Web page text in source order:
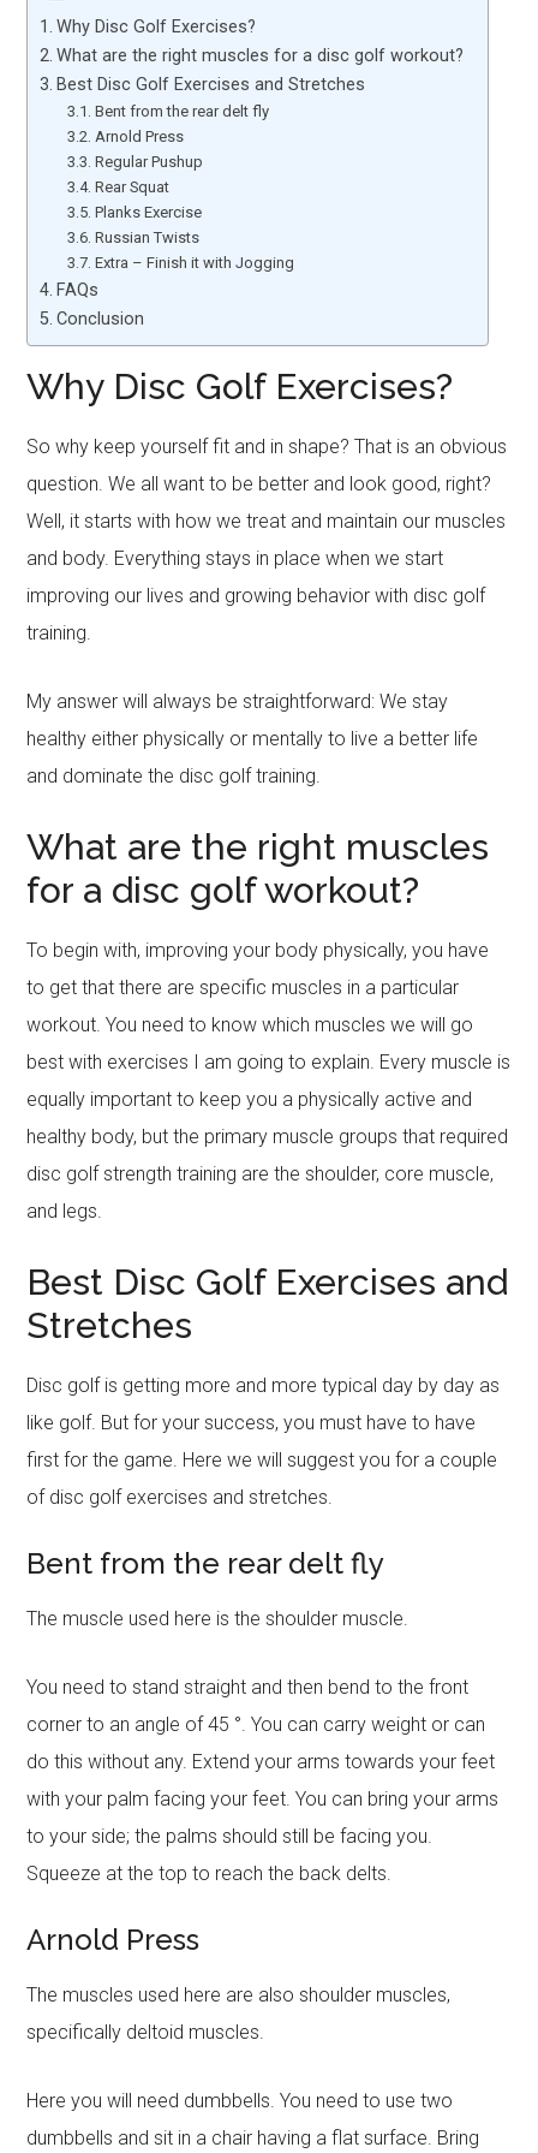
Why Disc Golf Exercises?
What are the right muscles for a disc golf workout?
Best Disc Golf Exercises and Stretches
Bent from the rear delt fly
Arnold Press
Regular Pushup
Rear Squat
Planks Exercise
Russian Twists
Extra – Finish it with Jogging
FAQs
Conclusion
Why Disc Golf Exercises?
So why keep yourself fit and in shape? That is an obvious
question. We all want to be better and look good, right?
Well, it starts with how we treat and maintain our muscles
and body. Everything stays in place when we start
improving our lives and growing behavior with disc golf
training.
My answer will always be straightforward: We stay
healthy either physically or mentally to live a better life
and dominate the disc golf training.
What are the right muscles
for a disc golf workout?
To begin with, improving your body physically, you have
to get that there are specific muscles in a particular
workout. You need to know which muscles we will go
best with exercises I am going to explain. Every muscle is
equally important to keep you a physically active and
healthy body, but the primary muscle groups that required
disc golf strength training are the shoulder, core muscle,
and legs.
Best Disc Golf Exercises and
Stretches
Disc golf is getting more and more typical day by day as
like golf. But for your success, you must have to have
first for the game. Here we will suggest you for a couple
of disc golf exercises and stretches.
Bent from the rear delt fly
The muscle used here is the shoulder muscle.
You need to stand straight and then bend to the front
corner to an angle of 45 °. You can carry weight or can
do this without any. Extend your arms towards your feet
with your palm facing your feet. You can bring your arms
to your side; the palms should still be facing you.
Squeeze at the top to reach the back delts.
Arnold Press
The muscles used here are also shoulder muscles,
specifically deltoid muscles.
Here you will need dumbbells. You need to use two
dumbbells and sit in a chair having a flat surface. Bring